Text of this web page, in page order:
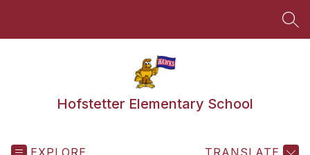
Hofstetter Elementary School
EXPLORE TRANSLATE